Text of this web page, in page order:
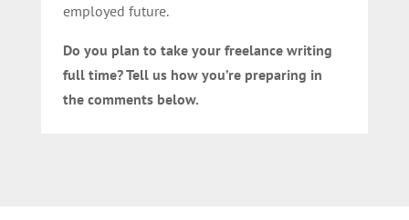
employed future.
Do you plan to take your freelance writing
full time? Tell us how you’re preparing in
the comments below.